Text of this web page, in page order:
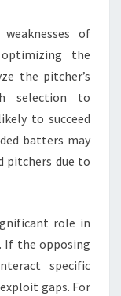
of
the
the pitcher’s
selection to
to succeed
batters may
pitchers due to
role in
If the opposing
specific
gaps. For